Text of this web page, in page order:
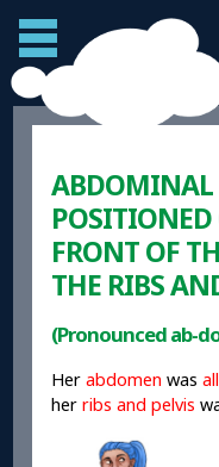
ABDOMINAL
POSITIONED
FRONT OF
THE RIBS
(Pronounced ab-
Herabdomen wasall
herribs and pelvis